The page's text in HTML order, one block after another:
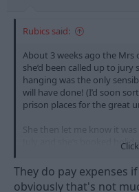
Rubics said:
About 3 weeks ago the
she’d been called up to
hanging was the only
will have done! (I’d soon
prison places for the great
She then let me know it
July and she’s booked
a dick head about it and
gets to ask questions, and
They do pay expenses
obviously that's not